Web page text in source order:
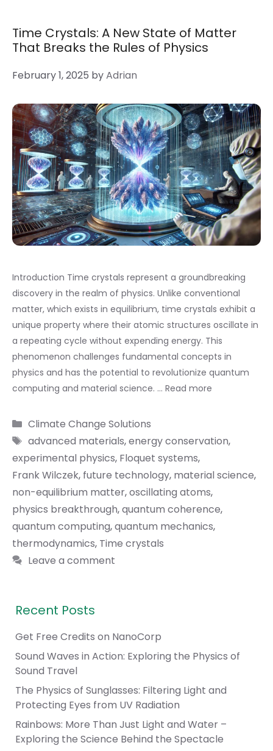
Time Crystals: A New State of Matter
That Breaks the Rules of Physics
February 1, 2025 byAdrian
Introduction Time crystals represent a groundbreaking
discovery in the realm of physics. Unlike conventional
matter, which exists in equilibrium, time crystals exhibit a
unique property where their atomic structures oscillate in
a repeating cycle without expending energy. This
phenomenon challenges fundamental concepts in
physics and has the potential to revolutionize quantum
computing and material science. … Read more
Categories
Climate Change Solutions
Tags
advanced materials,energy conservation,
experimental physics, Floquet systems,
Frank Wilczek, future technology, material science,
non-equilibrium matter,oscillating atoms,
physics breakthrough,quantum coherence,
quantum computing,quantum mechanics,
thermodynamics, Time crystals
Leave a comment
Recent Posts
Get Free Credits on NanoCorp
Sound Waves in Action: Exploring the Physics of
Sound Travel
The Physics of Sunglasses: Filtering Light and
Protecting Eyes from UV Radiation
Rainbows: More Than Just Light and Water –
Exploring the Science Behind the Spectacle